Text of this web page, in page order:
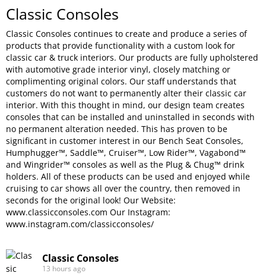
Classic Consoles
Classic Consoles continues to create and produce a series of
products that provide functionality with a custom look for
classic car & truck interiors. Our products are fully upholstered
with automotive grade interior vinyl, closely matching or
complimenting original colors. Our staff understands that
customers do not want to permanently alter their classic car
interior. With this thought in mind, our design team creates
consoles that can be installed and uninstalled in seconds with
no permanent alteration needed. This has proven to be
significant in customer interest in our Bench Seat Consoles,
Humphugger™, Saddle™, Cruiser™, Low Rider™, Vagabond™
and Wingrider™ consoles as well as the Plug & Chug™ drink
holders. All of these products can be used and enjoyed while
cruising to car shows all over the country, then removed in
seconds for the original look! Our Website:
www.classicconsoles.com Our Instagram:
www.instagram.com/classicconsoles/
Classic Consoles
13 hours ago